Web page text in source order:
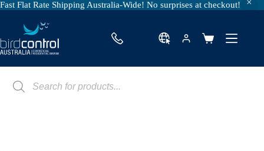
Fast Flat Rate Shipping Australia-Wide! No surprises at checkout!
content
Shopping
search